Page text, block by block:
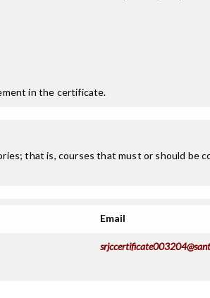
in the certificate.
that is, courses that must or should
Email